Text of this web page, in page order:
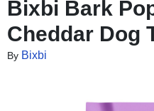
Bixbi Bark
Cheddar Dog
By Bixbi